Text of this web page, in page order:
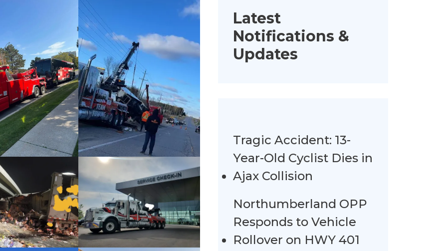
Latest
Notifications &
Updates
Tragic Accident: 13-
Year-Old Cyclist Dies in
Ajax Collision
Northumberland OPP
Responds to Vehicle
Rollover on HWY 401